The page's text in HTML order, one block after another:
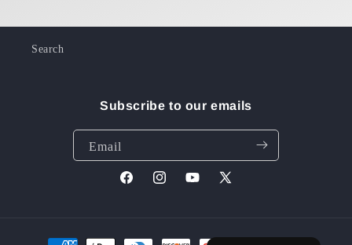
Search
Subscribe to our emails
Email
FacebookInstagramYouTube
X
Payment